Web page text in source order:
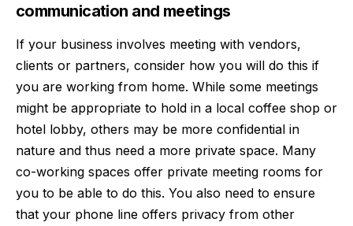
communication and meetings
If your business involves meeting with vendors,
clients or partners, consider how you will do this if
you are working from home. While some meetings
might be appropriate to hold in a local coffee shop or
hotel lobby, others may be more confidential in
nature and thus need a more private space. Many
co-working spaces offer private meeting rooms for
you to be able to do this. You also need to ensure
that your phone line offers privacy from other